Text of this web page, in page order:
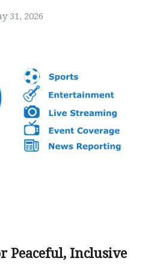
31, 2026
Peaceful, Inclusive